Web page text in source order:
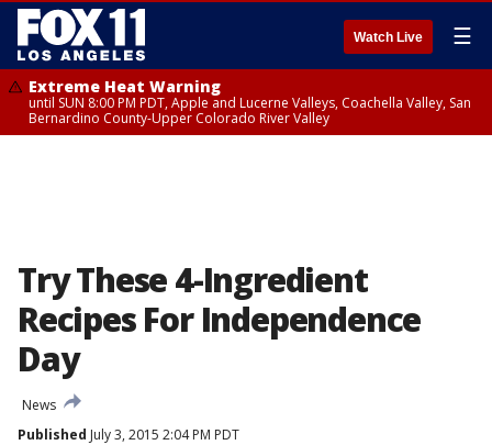
Watch Live ☰
Extreme Heat Warning
until SUN 8:00 PM PDT, Apple and Lucerne Valleys, Coachella Valley, San
Bernardino County-Upper Colorado River Valley
Try These 4-Ingredient
Recipes For Independence
Day
News
Published July 3, 2015 2:04 PM PDT